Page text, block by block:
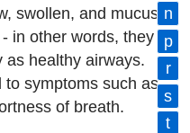
n
p
r
s
t
swollen, and mucus-
in other words, they
as healthy airways.
to symptoms such as
of breath.